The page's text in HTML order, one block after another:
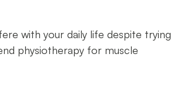
with your daily life despite trying
physiotherapy for muscle